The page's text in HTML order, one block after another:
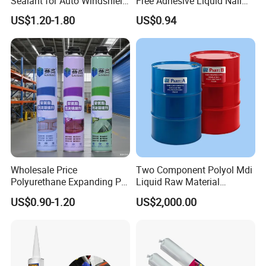
Repair
US$1.20-1.80
Bond Glue 300ml Nail Free
Glue
US$0.94
Wholesale Price
Polyurethane Expanding PU
Foam Spray Insulation for
Window Mounting
US$0.90-1.20
Two Component Polyol Mdi
Liquid Raw Material
Chemical Insulation
Polyurethane Foam
US$2,000.00